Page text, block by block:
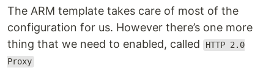
The ARM template takes care of most of the
configuration for us. However there’s one more
thing that we need to enabled, called
HTTP 2.0
Proxy